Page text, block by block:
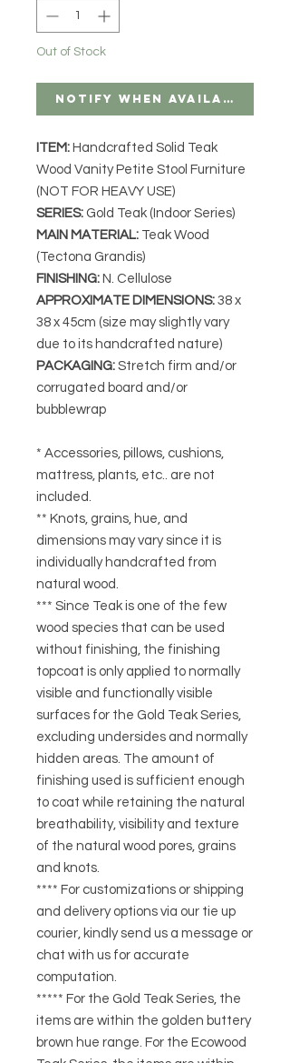
Out of Stock
Notify When Available
ITEM: Handcrafted Solid Teak
Wood Vanity Petite Stool Furniture
(NOT FOR HEAVY USE)
SERIES: Gold Teak (Indoor Series)
MAIN MATERIAL: Teak Wood
(Tectona Grandis)
FINISHING: N. Cellulose
APPROXIMATE DIMENSIONS: 38 x
38 x 45cm (size may slightly vary
due to its handcrafted nature)
PACKAGING: Stretch firm and/or
corrugated board and/or
bubblewrap
* Accessories, pillows, cushions,
mattress, plants, etc.. are not
included.
** Knots, grains, hue, and
dimensions may vary since it is
individually handcrafted from
natural wood.
*** Since Teak is one of the few
wood species that can be used
without finishing, the finishing
topcoat is only applied to normally
visible and functionally visible
surfaces for the Gold Teak Series,
excluding undersides and normally
hidden areas. The amount of
finishing used is sufficient enough
to coat while retaining the natural
breathability, visibility and texture
of the natural wood pores, grains
and knots.
**** For customizations or shipping
and delivery options via our tie up
courier, kindly send us a message or
chat with us for accurate
computation.
***** For the Gold Teak Series, the
items are within the golden buttery
brown hue range. For the Ecowood